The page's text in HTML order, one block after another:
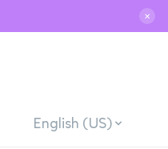
✕
English (US)